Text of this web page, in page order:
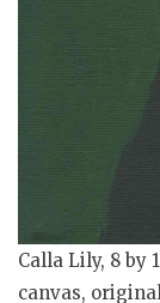
Calla Lily, 8 by
canvas,